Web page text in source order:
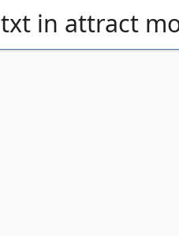
txt in attract